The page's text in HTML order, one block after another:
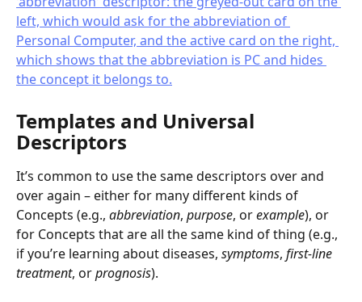
Templates and Universal
Descriptors
It’s common to use the same descriptors over and
over again – either for many different kinds of
Concepts (e.g., abbreviation, purpose, or example), or
for Concepts that are all the same kind of thing (e.g.,
if you’re learning about diseases, symptoms, first-line
treatment, or prognosis).